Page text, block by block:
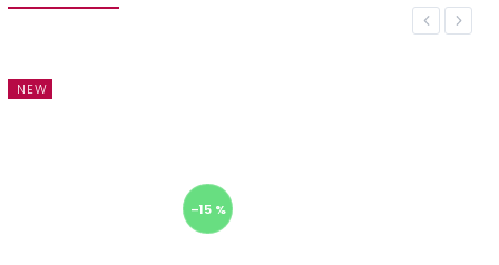
Previous
NEW
–15 %
Next